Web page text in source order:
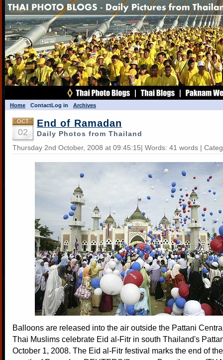
Home ContactLog in Archives
OCT
02
End of Ramadan
Daily Photos from Thailand
Thursday 2nd October, 2008 at 09:45:15| Words: 41 words |
Balloons are released into the air outside the Pattani
Thai Muslims celebrate Eid al-Fitr in south Thailand's
October 1, 2008. The Eid al-Fitr festival marks the end of